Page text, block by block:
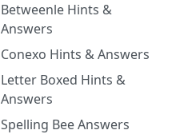
Betweenle Hints &
Answers
Conexo Hints & Answers
Letter Boxed Hints &
Answers
Spelling Bee Answers